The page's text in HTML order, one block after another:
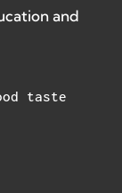
and
taste